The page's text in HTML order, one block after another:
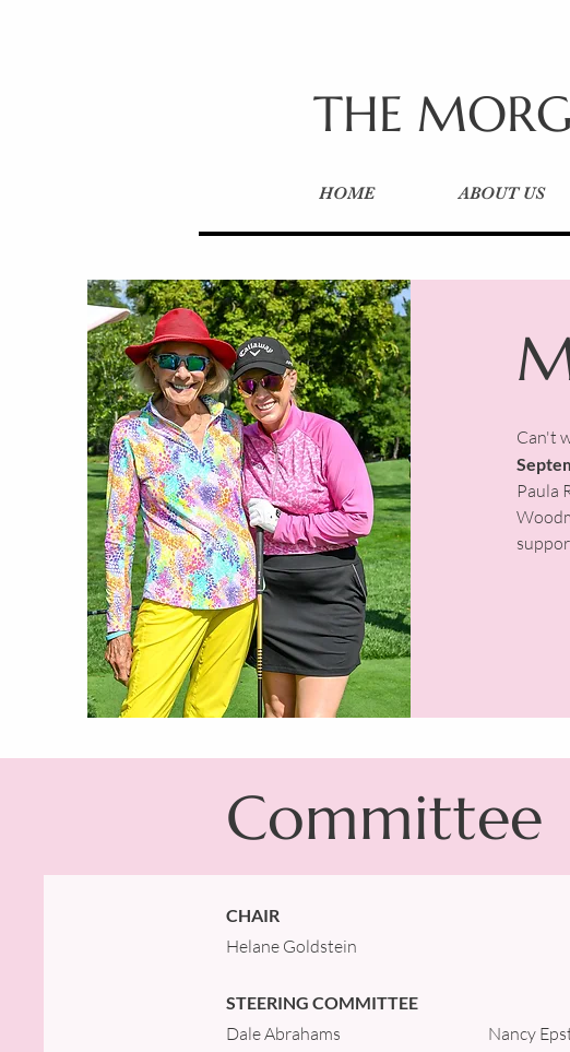
THE
HOME ABOUT US
Can't
Paula
Committee
STEERING COMMITTEE
Dale Abrahams
Nancy
CHAIR
Helane Goldstein